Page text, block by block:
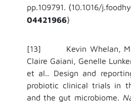
pp.109791. ⟨10.1016/
04421966⟩
[13] Kevin Whelan,
Claire Gaiani, Genelle
et al.. Design and
probiotic clinical trials in
and the gut microbiome.